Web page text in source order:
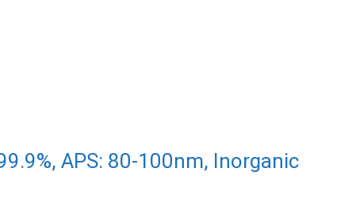
APS: 80-100nm, Inorganic